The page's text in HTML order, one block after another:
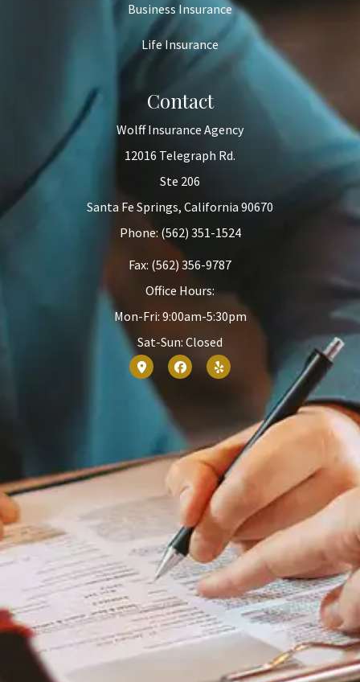
Business Insurance
Life Insurance
Contact
Wolff Insurance Agency
12016 Telegraph Rd.
Ste 206
Santa Fe Springs, California 90670
Phone: (562) 351-1524
Fax: (562) 356-9787
Office Hours:
Mon-Fri: 9:00am-5:30pm
Sat-Sun: Closed